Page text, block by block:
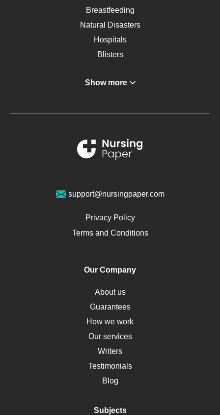
Breastfeeding
Natural Disasters
Hospitals
Blisters
Gastroenterology
Metabolic Syndrome
Renal Failure
Sports Medicine
Opioids
Pharmacology
Obamacare
Osteoporosis
Critical Care
Down Syndrome
HLA
Social Determinants of Health
Alternative Medicine
Motherhood
Polycystic Kidney Disease
Show more
support@nursingpaper.com
Privacy Policy
Terms and Conditions
Our Company
About us
Guarantees
How we work
Our services
Writers
Testimonials
Blog
Subjects